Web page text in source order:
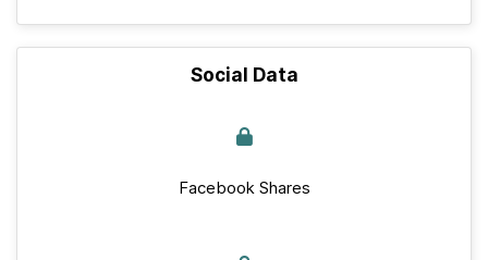
Social Data
Facebook Shares